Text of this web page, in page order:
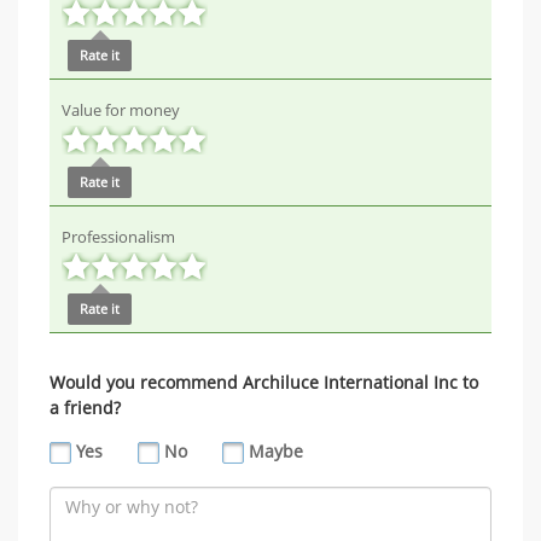
Rate it
Value for money
Rate it
Professionalism
Rate it
Would you recommend Archiluce International Inc to
a friend?
Yes
No Maybe